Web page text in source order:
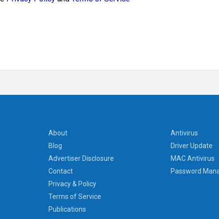
About
Blog
Advertiser Disclosure
Contact
Privacy & Policy
Terms of Service
Publications
Antivirus
Driver Update
MAC Antivirus
Password